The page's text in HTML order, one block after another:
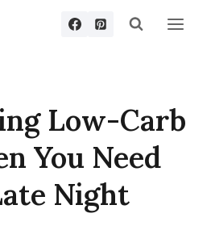
Low-Carb
You Need
Night